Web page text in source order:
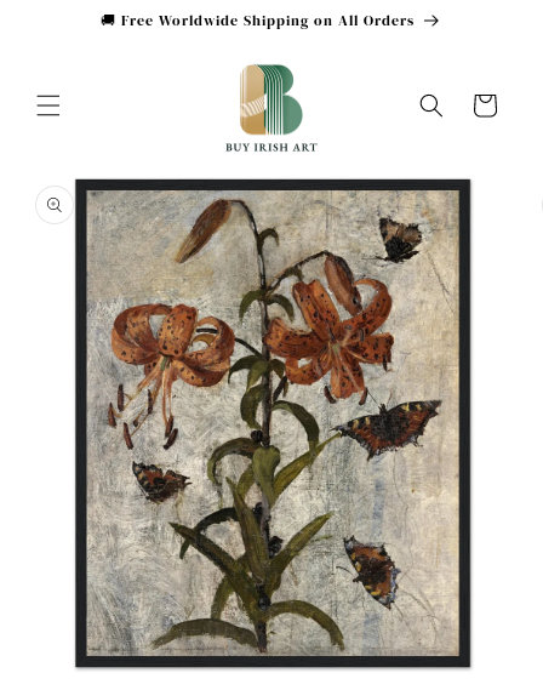
🚚 Free Worldwide Shipping on All Orders
Cart
product
information